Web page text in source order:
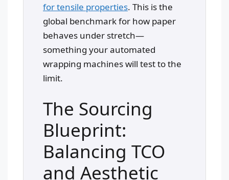
for tensile properties. This is the
global benchmark for how paper
behaves under stretch—
something your automated
wrapping machines will test to the
limit.
The Sourcing
Blueprint:
Balancing TCO
and Aesthetic